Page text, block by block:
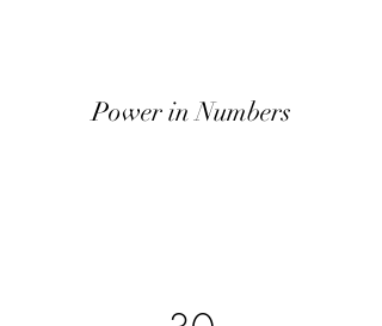
Power in Numbers